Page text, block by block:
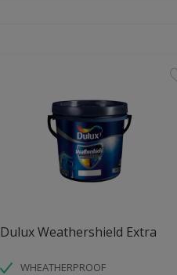
Dulux Weathershield Extra
WHEATHERPROOF